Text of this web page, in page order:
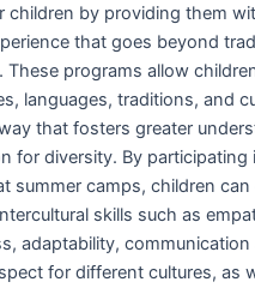
children by providing them
that goes beyond
These programs allow
languages, traditions, and
that fosters greater
for diversity. By participating
summer camps, children can
skills such as
adaptability,
for different cultures, as